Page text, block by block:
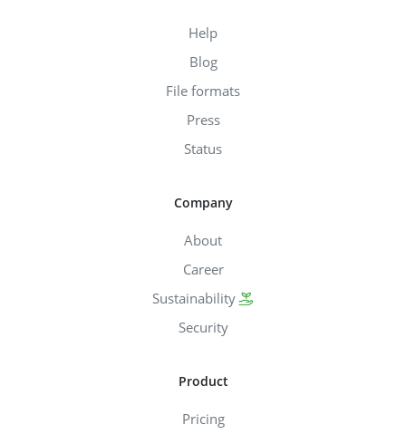
Help
Blog
File formats
Press
Status
Company
About
Career
Sustainability
Security
Product
Pricing